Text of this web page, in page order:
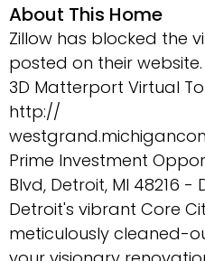
About This Home
Zillow has blocked the
posted on their
3D Matterport Virtual
http://
Prime Investment
Blvd, Detroit, MI 48216
Detroit's vibrant Core
meticulously cleaned-